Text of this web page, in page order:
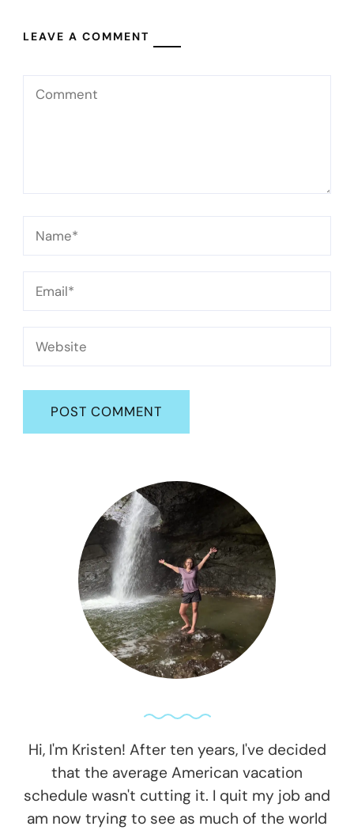
LEAVE A COMMENT
Hi, I'm Kristen! After ten years, I've decided
that the average American vacation
schedule wasn't cutting it. I quit my job and
am now trying to see as much of the world